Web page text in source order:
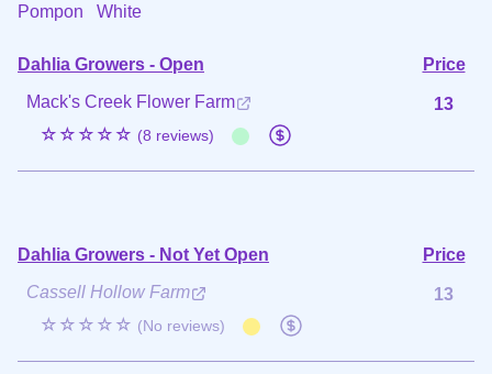
Pompon White
Dahlia Growers - Open
Price
Mack's Creek Flower Farm
☆☆☆☆☆ (8 reviews)
13
Dahlia Growers - Not Yet Open
Price
Cassell Hollow Farm
☆☆☆☆☆ (No reviews)
13